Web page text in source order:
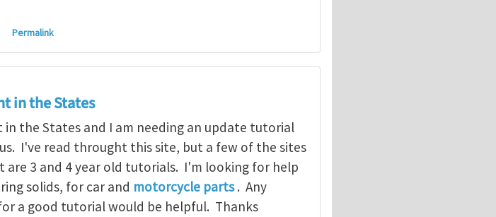
Permalink
in the States
in the States and I am needing an update tutorial
I've read throught this site, but a few of the sites
are 3 and 4 year old tutorials. I'm looking for help
solids, for car and motorcycle parts. Any
a good tutorial would be helpful. Thanks